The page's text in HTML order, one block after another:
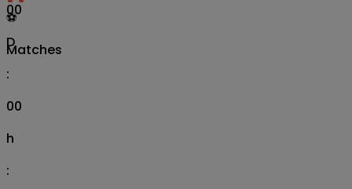
⚽
Matches
00
D
:
00
h
: